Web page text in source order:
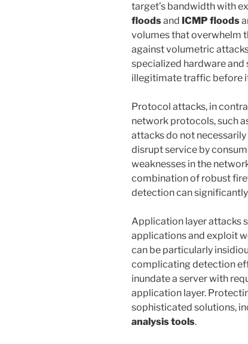
target’s bandwidth with
floodsand ICMP floods
volumes that overwhelm
against volumetric
specialized hardware
illegitimate traffic before
Protocol attacks, in
network protocols, such
attacks do not
disrupt service by
weaknesses in the
combination of robust
detection can
Application layer attacks
applications and exploit
can be particularly
complicating detection
inundate a server with
application layer.
sophisticated solutions,
analysis tools.